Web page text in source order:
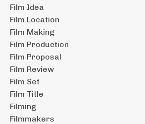
Film Idea
Film Location
Film Making
Film Production
Film Proposal
Film Review
Film Set
Film Title
Filming
Filmmakers